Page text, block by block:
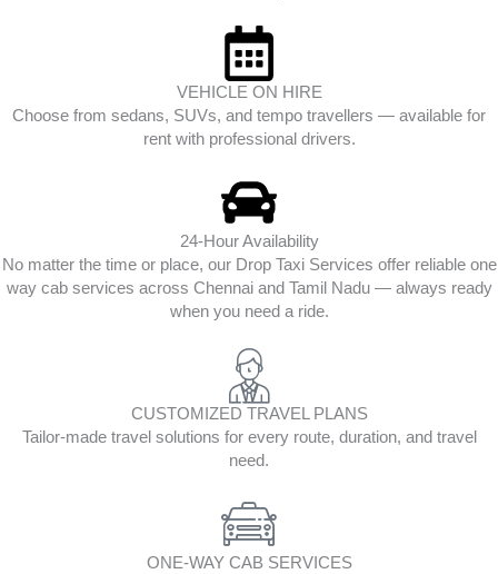
VEHICLE ON HIRE
Choose from sedans, SUVs, and tempo travellers — available for
rent with professional drivers.
24-Hour Availability
No matter the time or place, our Drop Taxi Services offer reliable one
way cab services across Chennai and Tamil Nadu — always ready
when you need a ride.
CUSTOMIZED TRAVEL PLANS
Tailor-made travel solutions for every route, duration, and travel
need.
ONE-WAY CAB SERVICES